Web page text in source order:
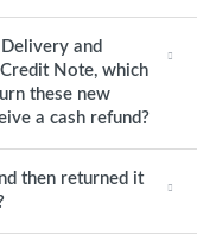
and
Note, which
these new
a cash refund?
then returned it